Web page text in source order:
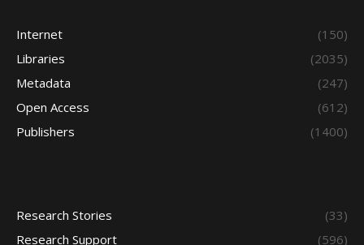
Internet
(150)
Libraries
(2035)
Metadata
(247)
Open Access
(612)
Publishers
(1400)
Research Stories
(33)
Research Support
(596)